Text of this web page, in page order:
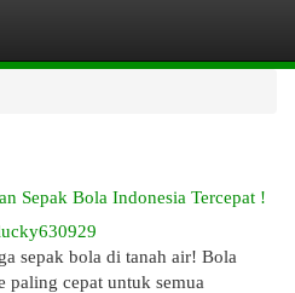
Sepak Bola Indonesia Tercepat !
sepak bola di tanah air! Bola
cepat untuk semua